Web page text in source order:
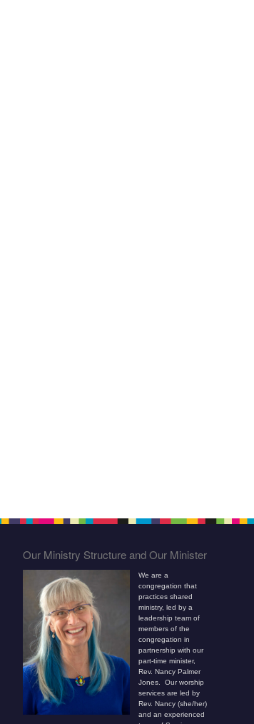
Our Ministry Structure and Our Minister
We are a
congregation that
practices shared
ministry, led by a
leadership team of
members of the
congregation in
partnership with our
part-time minister,
Rev. Nancy Palmer
Jones. Our worship
services are led by
Rev. Nancy (she/her)
and an experienced